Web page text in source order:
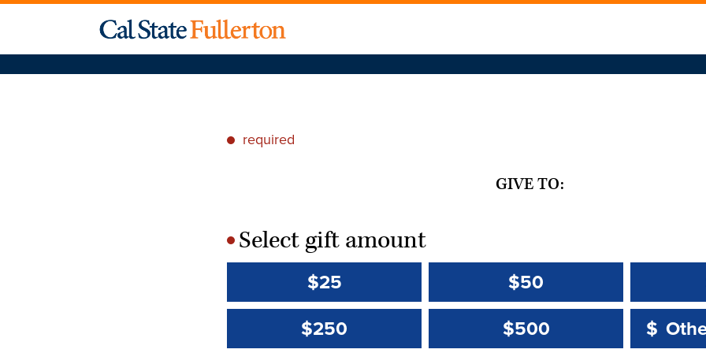
* required
GIVE TO:
*Select gift amount
$25 $50
$250
$500 Other
$
Other